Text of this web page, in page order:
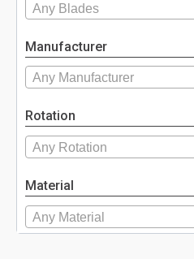
Any Blades
Manufacturer
Any Manufacturer
Rotation
Any Rotation
Material
Any Material